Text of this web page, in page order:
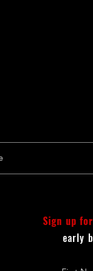
Sign up
early